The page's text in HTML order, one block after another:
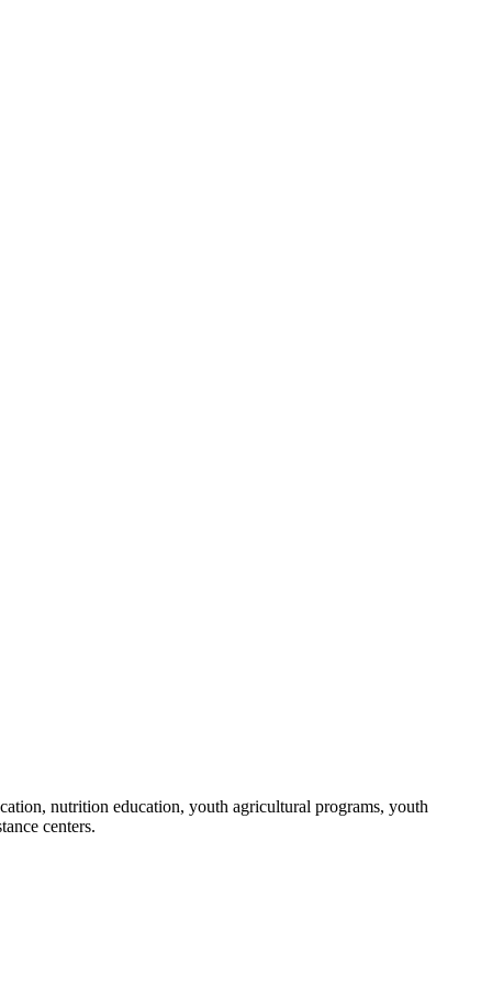
nutrition education, youth agricultural programs, youth
centers.